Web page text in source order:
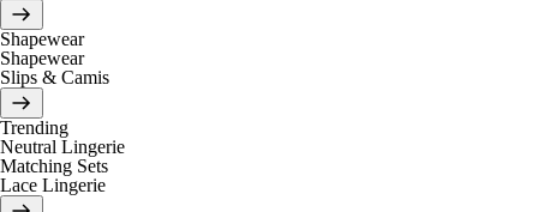
Shapewear
Shapewear
Slips & Camis
Trending
Neutral Lingerie
Matching Sets
Lace Lingerie